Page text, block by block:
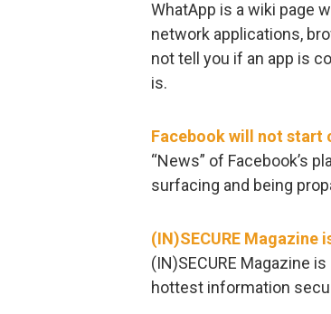
WhatApp is a wiki page
network applications,
not tell you if an app is
is.
Facebook will not start
“News” of Facebook’s
surfacing and being
(IN)SECURE Magazine
(IN)SECURE Magazine
hottest information